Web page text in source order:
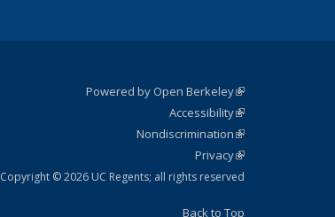
Powered by Open Berkeley(link is
external)
AccessibilityStatement
(link is
external)
NondiscriminationPolicy
Statement
(link is
external)
PrivacyStatement
(link is
external)
Copyright © 2026 UC Regents; all rights reserved
Back to Top